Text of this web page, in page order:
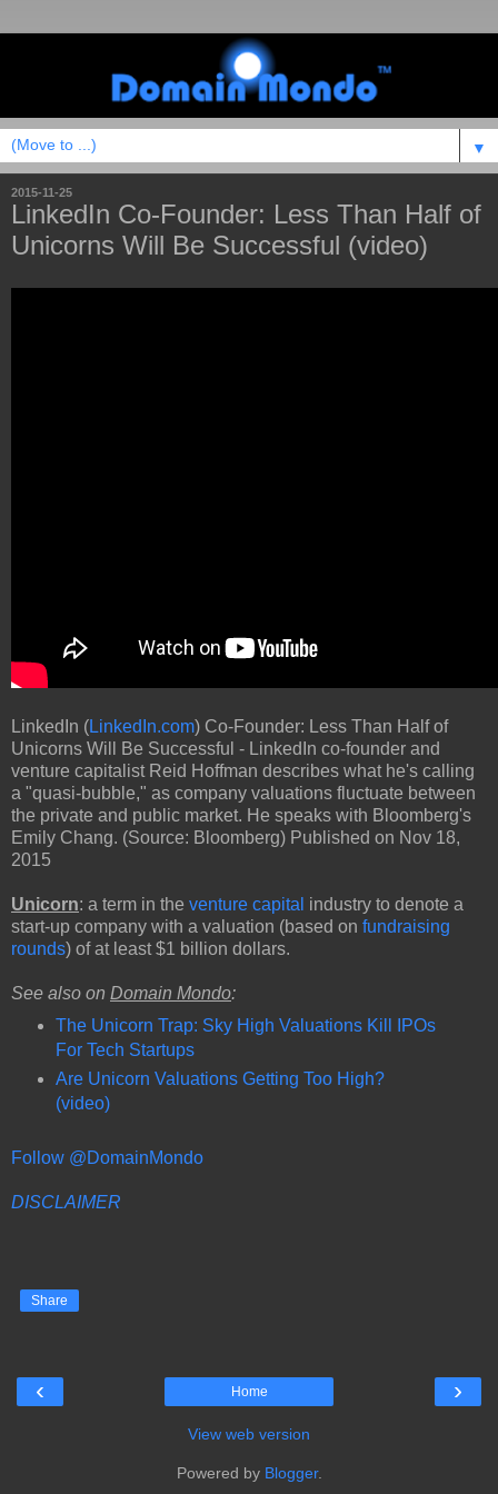
▼
2015-11-25
LinkedIn Co-Founder: Less Than Half of
Unicorns Will Be Successful (video)
LinkedIn (LinkedIn.com) Co-Founder: Less Than Half of
Unicorns Will Be Successful - LinkedIn co-founder and
venture capitalist Reid Hoffman describes what he's calling
a "quasi-bubble," as company valuations fluctuate between
the private and public market. He speaks with Bloomberg's
Emily Chang. (Source: Bloomberg) Published on Nov 18,
2015
Unicorn: a term in the venture capital industry to denote a
start-up company with a valuation (based on fundraising
rounds) of at least $1 billion dollars.
See also on Domain Mondo:
The Unicorn Trap: Sky High Valuations Kill IPOs
For Tech Startups
Are Unicorn Valuations Getting Too High?
(video)
Follow @DomainMondo
DISCLAIMER
Share
‹ ›
Home
View web version
Powered by Blogger.